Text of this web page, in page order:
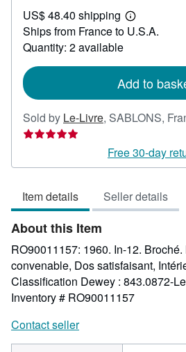
42.49
US$ 48.40 shipping
Learn
more
Ships from France to U.S.A.
Quantity: 2 available
Add to
Sold by Le-Livre, SABLONS,
Free 30-day
Item details Seller details
About this Item
RO90011157: 1960. In-12. Broché.
convenable, Dos satisfaisant,
Classification Dewey : 843.0872-
Inventory # RO90011157
Contact seller